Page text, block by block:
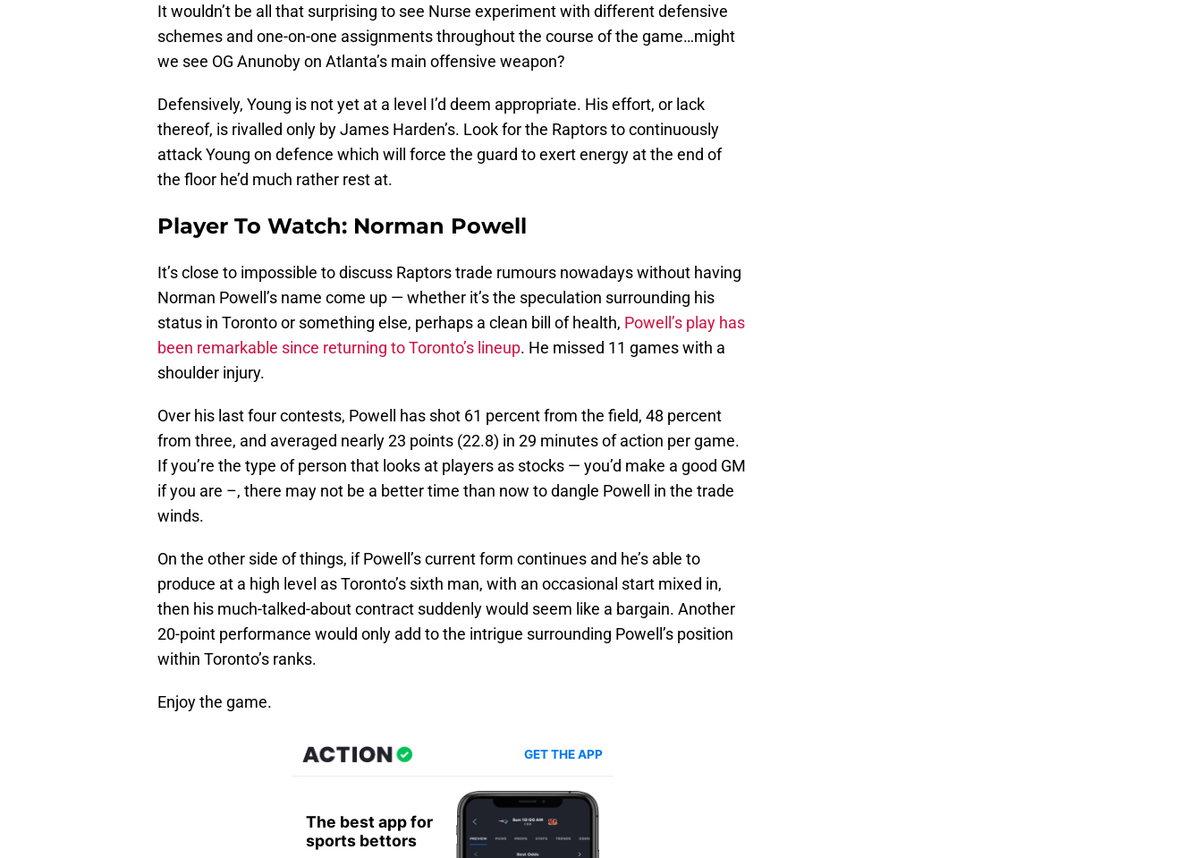
It wouldn’t be all that surprising to see Nurse experiment with different defensive
schemes and one-on-one assignments throughout the course of the game…might
we see OG Anunoby on Atlanta’s main offensive weapon?
Defensively, Young is not yet at a level I’d deem appropriate. His effort, or lack
thereof, is rivalled only by James Harden’s. Look for the Raptors to continuously
attack Young on defence which will force the guard to exert energy at the end of
the floor he’d much rather rest at.
Player To Watch: Norman Powell
It’s close to impossible to discuss Raptors trade rumours nowadays without having
Norman Powell’s name come up — whether it’s the speculation surrounding his
status in Toronto or something else, perhaps a clean bill of health, Powell’s play has
been remarkable since returning to Toronto’s lineup. He missed 11 games with a
shoulder injury.
Over his last four contests, Powell has shot 61 percent from the field, 48 percent
from three, and averaged nearly 23 points (22.8) in 29 minutes of action per game.
If you’re the type of person that looks at players as stocks — you’d make a good GM
if you are –, there may not be a better time than now to dangle Powell in the trade
winds.
On the other side of things, if Powell’s current form continues and he’s able to
produce at a high level as Toronto’s sixth man, with an occasional start mixed in,
then his much-talked-about contract suddenly would seem like a bargain. Another
20-point performance would only add to the intrigue surrounding Powell’s position
within Toronto’s ranks.
Enjoy the game.